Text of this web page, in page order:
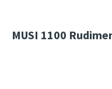
MUSI 1100